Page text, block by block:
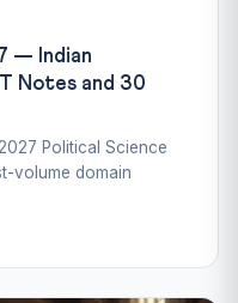
— Indian
Notes and 30
Political Science
volume domain